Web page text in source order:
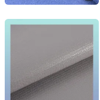
Ningbo Hongwei
Zhejiang, China